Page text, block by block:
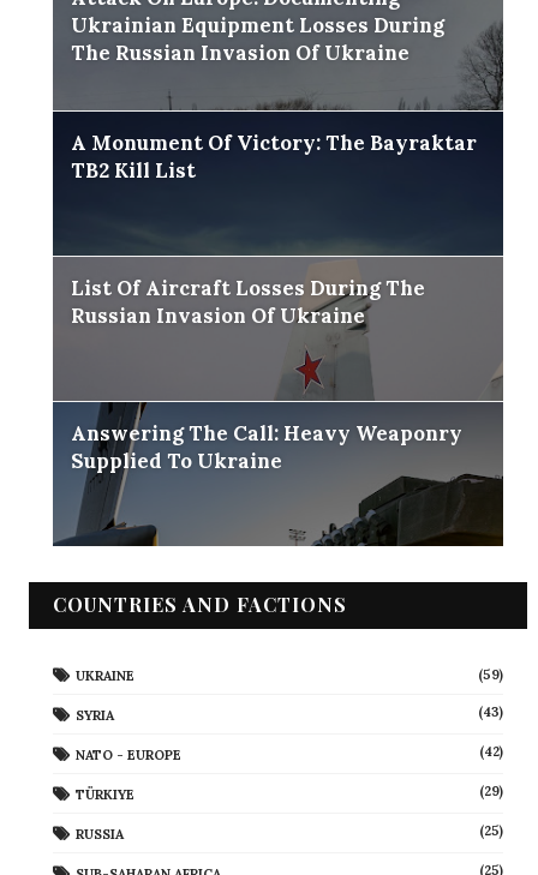
Ukrainian Equipment Losses During
The Russian Invasion Of Ukraine
A Monument Of Victory: The Bayraktar
TB2 Kill List
List Of Aircraft Losses During The
Russian Invasion Of Ukraine
Answering The Call: Heavy Weaponry
Supplied To Ukraine
COUNTRIES AND FACTIONS
UKRAINE (59)
SYRIA (43)
NATO - EUROPE (42)
TÜRKIYE (29)
RUSSIA (25)
(25)